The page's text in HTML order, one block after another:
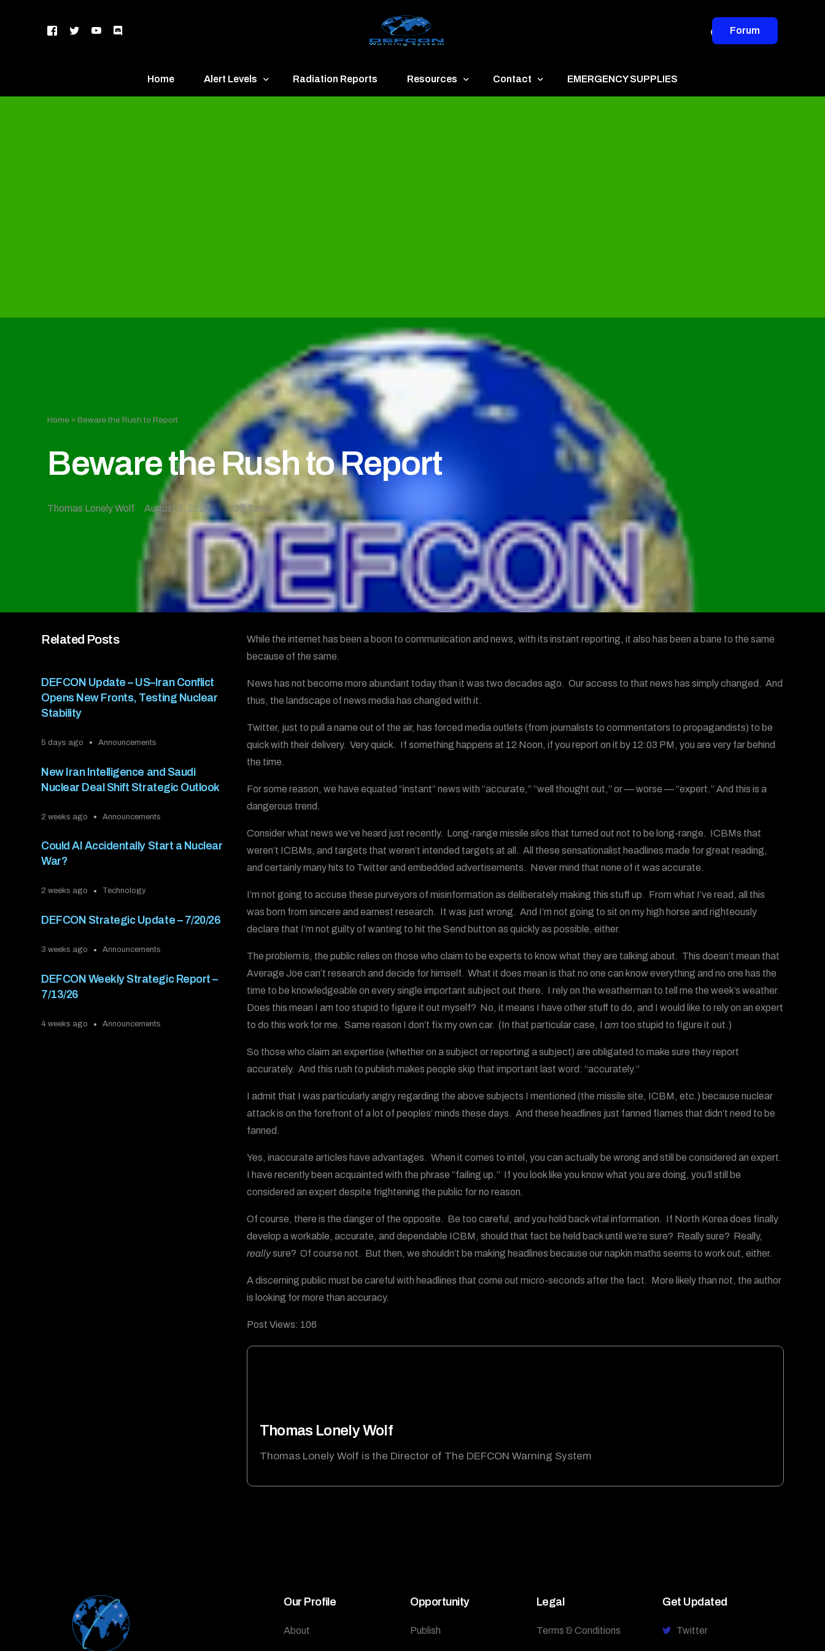
Forum
Home Alert Levels Radiation Reports Resources Contact EMERGENCY SUPPLIES
Home »Beware the Rush to Report
Beware the Rush to Report
Thomas Lonely Wolf August 3, 2017 Off Topic
Related Posts
DEFCON Update – US–Iran Conflict
Opens New Fronts, Testing Nuclear
Stability
5 days ago Announcements
New Iran Intelligence and Saudi
Nuclear Deal Shift Strategic Outlook
2 weeks ago Announcements
Could AI Accidentally Start a Nuclear
War?
2 weeks ago Technology
DEFCON Strategic Update – 7/20/26
3 weeks ago Announcements
DEFCON Weekly Strategic Report –
7/13/26
4 weeks ago Announcements
While the internet has been a boon to communication and news, with its instant reporting, it also has been a bane to the same
because of the same.
News has not become more abundant today than it was two decades ago. Our access to that news has simply changed. And
thus, the landscape of news media has changed with it.
Twitter, just to pull a name out of the air, has forced media outlets (from journalists to commentators to propagandists) to be
quick with their delivery. Very quick. If something happens at 12 Noon, if you report on it by 12:03 PM, you are very far behind
the time.
For some reason, we have equated “instant” news with “accurate,” “well thought out,” or — worse — “expert.” And this is a
dangerous trend.
Consider what news we’ve heard just recently. Long-range missile silos that turned out not to be long-range. ICBMs that
weren’t ICBMs, and targets that weren’t intended targets at all. All these sensationalist headlines made for great reading,
and certainly many hits to Twitter and embedded advertisements. Never mind that none of it was accurate.
I’m not going to accuse these purveyors of misinformation as deliberately making this stuff up. From what I’ve read, all this
was born from sincere and earnest research. It was just wrong. And I’m not going to sit on my high horse and righteously
declare that I’m not guilty of wanting to hit the Send button as quickly as possible, either.
The problem is, the public relies on those who claim to be experts to know what they are talking about. This doesn’t mean that
Average Joe can’t research and decide for himself. What it does mean is that no one can know everything and no one has the
time to be knowledgeable on every single important subject out there. I rely on the weatherman to tell me the week’s weather.
Does this mean I am too stupid to figure it out myself? No, it means I have other stuff to do, and I would like to rely on an expert
to do this work for me. Same reason I don’t fix my own car. (In that particular case, I am too stupid to figure it out.)
So those who claim an expertise (whether on a subject or reporting a subject) are obligated to make sure they report
accurately. And this rush to publish makes people skip that important last word: “accurately.”
I admit that I was particularly angry regarding the above subjects I mentioned (the missile site, ICBM, etc.) because nuclear
attack is on the forefront of a lot of peoples’ minds these days. And these headlines just fanned flames that didn’t need to be
fanned.
Yes, inaccurate articles have advantages. When it comes to intel, you can actually be wrong and still be considered an expert.
I have recently been acquainted with the phrase “failing up.” If you look like you know what you are doing, you’ll still be
considered an expert despite frightening the public for no reason.
Of course, there is the danger of the opposite. Be too careful, and you hold back vital information. If North Korea does finally
develop a workable, accurate, and dependable ICBM, should that fact be held back until we’re sure? Really sure? Really,
reallysure? Of course not. But then, we shouldn’t be making headlines because our napkin maths seems to work out, either.
A discerning public must be careful with headlines that come out micro-seconds after the fact. More likely than not, the author
is looking for more than accuracy.
Post Views: 106
Thomas Lonely Wolf
Thomas Lonely Wolf is the Director of The DEFCON Warning System
Our Profile
About
Opportunity
Publish
Legal
Terms & Conditions
Get Updated
Twitter